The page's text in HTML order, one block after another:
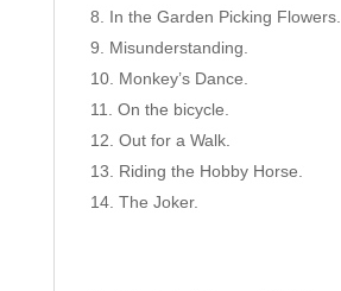
In the Garden Picking Flowers.
Misunderstanding.
Monkey’s Dance.
On the bicycle.
Out for a Walk.
Riding the Hobby Horse.
The Joker.